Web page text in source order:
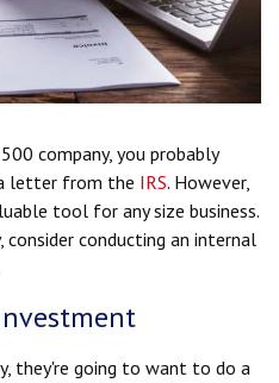
company, you probably
letter from the IRS. However,
tool for any size business.
consider conducting an internal
they're going to want to do a